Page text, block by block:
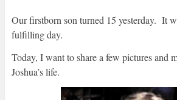
Our firstborn son turned 15 yesterday. It
fulfilling day.
Today, I want to share a few pictures and
Joshua’s life.